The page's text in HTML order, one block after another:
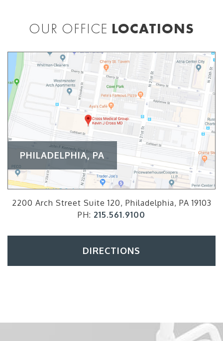
OUR OFFICE LOCATIONS
PHILADELPHIA, PA
2200 Arch Street Suite 120, Philadelphia, PA 19103
PH: 215.561.9100
DIRECTIONS